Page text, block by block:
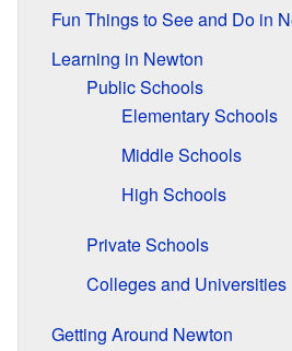
Fun Things to See and Do in
Learning in Newton
Public Schools
Elementary Schools
Middle Schools
High Schools
Private Schools
Colleges and Universities
Getting Around Newton